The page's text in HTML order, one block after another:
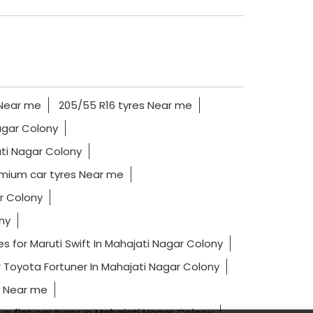
me
205/55 R16 tyres Near me
Colony
Nagar Colony
car tyres Near me
Colony
for Maruti Swift In Mahajati Nagar Colony
Toyota Fortuner In Mahajati Nagar Colony
Near me